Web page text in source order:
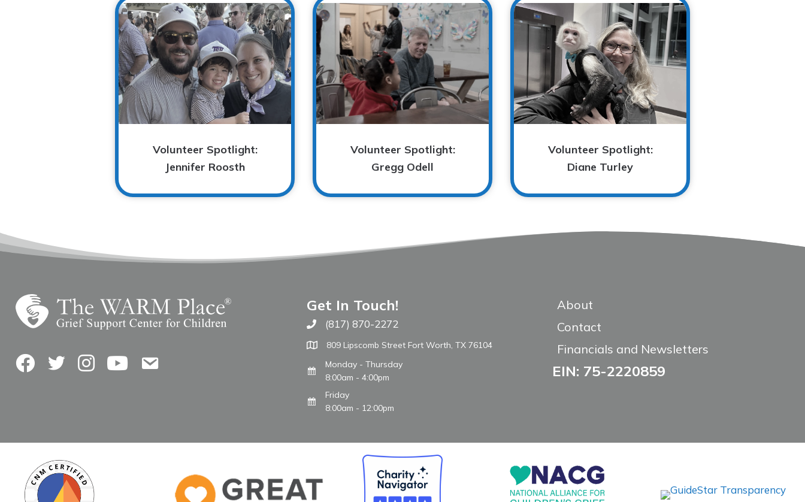
Volunteer Spotlight:
Jennifer Roosth
Volunteer Spotlight:
Gregg Odell
Volunteer Spotlight:
Diane Turley
FacebookTwitterInstagramYouTubeContact Us
Get In Touch!
Call The WARM Place
(817) 870-2272
809 Lipscomb Street Fort Worth, TX 76104
Monday - Thursday
8:00am - 4:00pm
Friday
8:00am - 12:00pm
About
Contact
Financials and Newsletters
EIN: 75-2220859